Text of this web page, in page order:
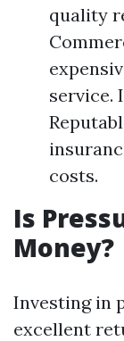
quality
service.
costs.
Is
Money?
Investing in
excellent